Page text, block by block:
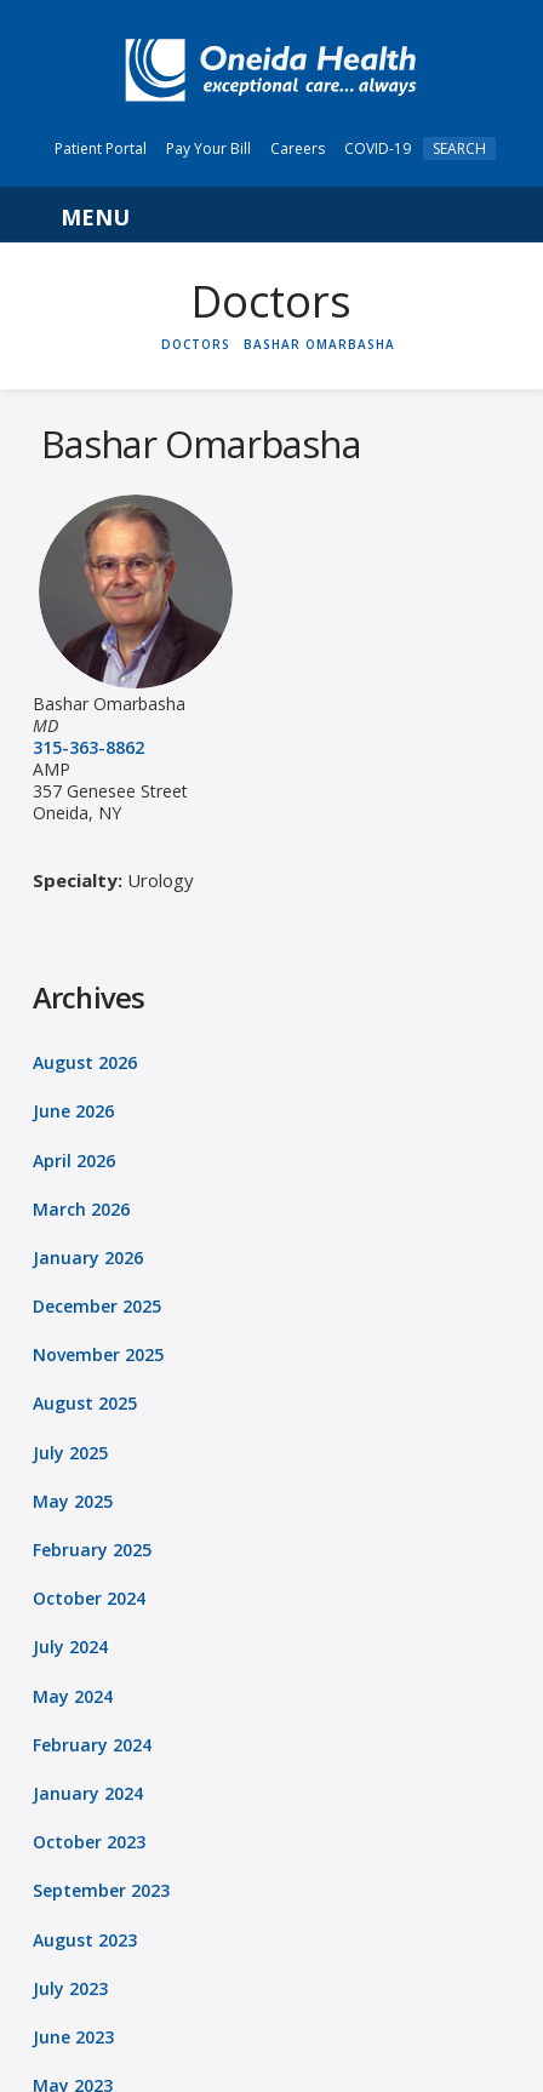
Patient Portal Pay Your Bill Careers COVID-19 SEARCH
Navigation
HOME
DOCTORS BASHAR OMARBASHA
Bashar Omarbasha
Bashar Omarbasha
MD
315-363-8862
AMP
357 Genesee Street
Oneida, NY
Specialty:Urology
Archives
August 2026
June 2026
April 2026
March 2026
January 2026
December 2025
November 2025
August 2025
July 2025
May 2025
February 2025
October 2024
July 2024
May 2024
February 2024
January 2024
October 2023
September 2023
August 2023
July 2023
June 2023
May 2023